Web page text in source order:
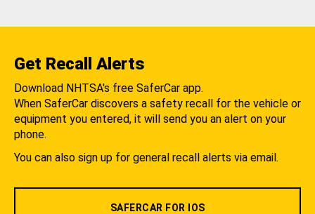
Get Recall Alerts
Download NHTSA's free SaferCar app.
When SaferCar discovers a safety recall for the vehicle or
equipment you entered, it will send you an alert on your
phone.
You can also sign up for general recall alerts via email.
SAFERCAR FOR IOS